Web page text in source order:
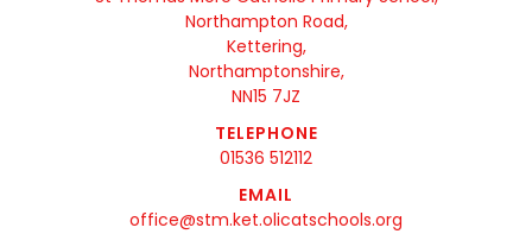
Northampton Road,
Kettering,
Northamptonshire,
NN15 7JZ
TELEPHONE
01536 512112
EMAIL
office@stm.ket.olicatschools.org